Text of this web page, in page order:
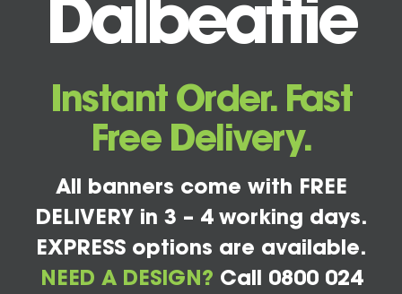
Dalbeattie
Instant Order. Fast
Free Delivery.
All banners come with FREE
DELIVERY in 3 – 4 working days.
EXPRESS options are available.
NEED A DESIGN? Call 0800 024